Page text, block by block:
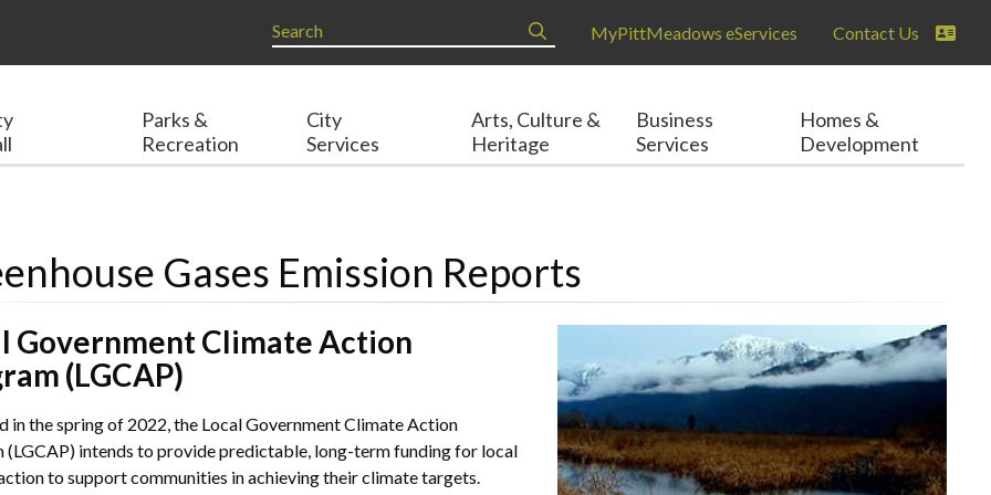
MyPittMeadows eServices Contact Us
Parks &
Recreation
City
Services
Arts, Culture &
Heritage
Business
Services
Homes &
Development
Gases Emission Reports
Government Climate Action
(LGCAP)
in the spring of 2022, the Local Government Climate Action
(LGCAP) intends to provide predictable, long-term funding for local
to support communities in achieving their climate targets.